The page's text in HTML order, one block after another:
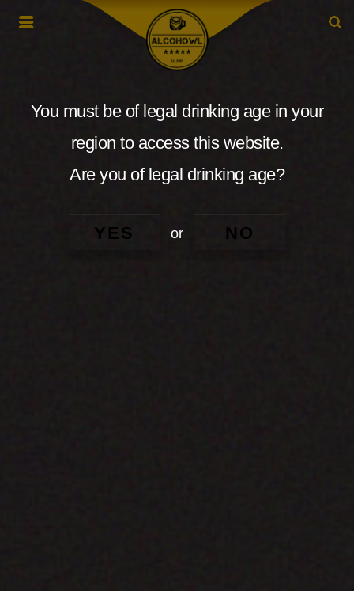
You must be of legal drinking age in your
region to access this website.
Are you of legal drinking age?
YES or NO